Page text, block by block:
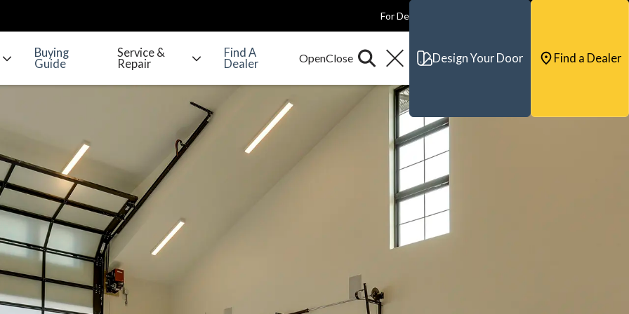
For Dealers
Buying
Guide
Service &
Repair
Find A
Dealer
Design Your Door Find a Dealer